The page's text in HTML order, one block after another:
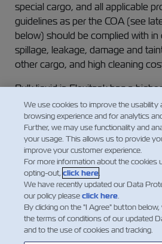
special cargo, and all applicable
guidelines as per the COA (see
below) should be complied with
spillage, leakage, damage and
other cargo, and high cleaning
Bulk liquid in Flexitank has a
leakages and this is the reason
approval and handling
a container with a Flexitank.
Flexitank will be accepted for
after receiving all the required
about the intended cargo and
Dangerous Cargo is not
Flexitanks.
Flexitanks will be stuffed in
We use cookies to improve the usability
browsing experience and for analytics
Further, we may use functionality and
your usage. This allows us to provide
improve your customer experience.
For more information about the cookies
opting-out, click here.
We have recently updated our Data
our policy pleaseclick here.
By clicking on the "I Agree" button
the terms of conditions of our updated
and to the use of cookies and tracking.